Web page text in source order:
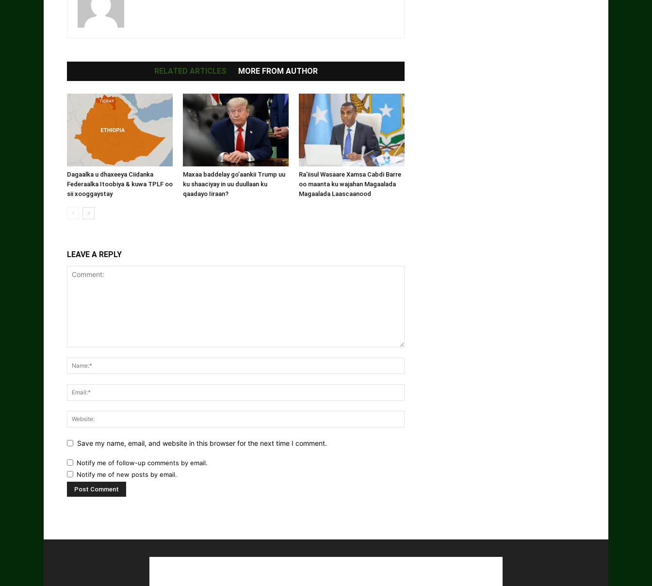
RELATED ARTICLES MORE FROM AUTHOR
Dagaalka u dhaxeeya Ciidanka
Federaalka Itoobiya & kuwa TPLF oo
sii xooggaystay
Maxaa baddelay go’aankii Trump uu
ku shaaciyay in uu duullaan ku
qaadayo Iiraan?
Ra’iisul Wasaare Xamsa Cabdi Barre
oo maanta ku wajahan Magaalada
Magaalada Laascaanood
LEAVE A REPLY
Save my name, email, and website in this browser for the next time I comment.
Notify me of follow-up comments by email.
Notify me of new posts by email.